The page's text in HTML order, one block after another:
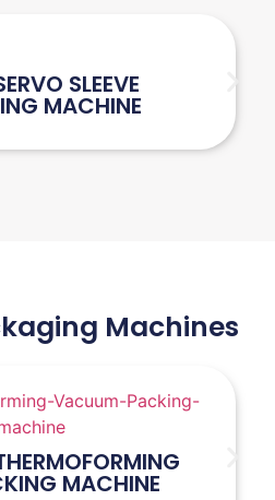
SLEEVE
MACHINE
Machines
MACHINE